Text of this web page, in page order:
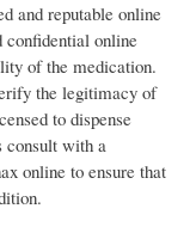
and reputable online
confidential online
of the medication.
the legitimacy of
to dispense
consult with a
online to ensure that